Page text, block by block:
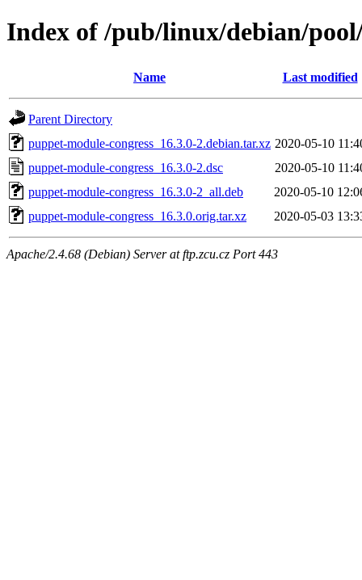
Index of /pub/linux/debian/
Name Last modified
Parent Directory
puppet-module-congress_16.3.0-2.debian.tar.xz 2020-05-10
puppet-module-congress_16.3.0-2.dsc
2020-05-10
puppet-module-congress_16.3.0-2_all.deb
2020-05-10
puppet-module-congress_16.3.0.orig.tar.xz
2020-05-03
Apache/2.4.68 (Debian) Server at ftp.zcu.cz Port 443